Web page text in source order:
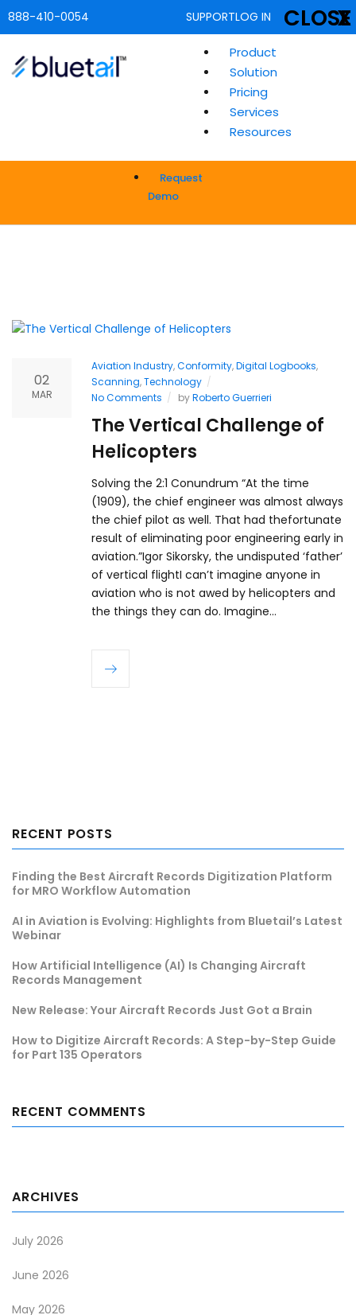
888-410-0054 SUPPORTLOG IN
Product
Solution
Pricing
Services
Resources
Request
Demo
02
MAR
Aviation Industry,Conformity,Digital Logbooks,
Scanning,Technology
No Comments
byRoberto Guerrieri
The Vertical Challenge of
Helicopters
Solving the 2:1 Conundrum “At the time
(1909), the chief engineer was almost always
the chief pilot as well. That had thefortunate
result of eliminating poor engineering early in
aviation.”Igor Sikorsky, the undisputed ‘father’
of vertical flightI can’t imagine anyone in
aviation who is not awed by helicopters and
the things they can do. Imagine…
RECENT POSTS
Finding the Best Aircraft Records Digitization Platform
for MRO Workflow Automation
AI in Aviation is Evolving: Highlights from Bluetail’s Latest
Webinar
How Artificial Intelligence (AI) Is Changing Aircraft
Records Management
New Release: Your Aircraft Records Just Got a Brain
How to Digitize Aircraft Records: A Step-by-Step Guide
for Part 135 Operators
RECENT COMMENTS
ARCHIVES
July 2026
June 2026
May 2026
X
CLOSE